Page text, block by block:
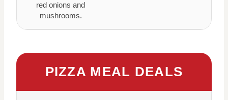
red onions and
mushrooms.
PIZZA MEAL DEALS